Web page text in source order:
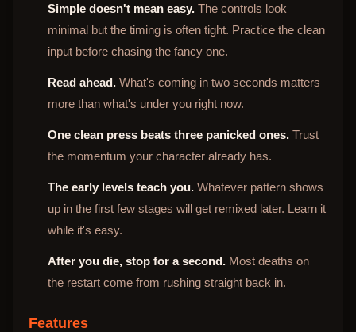
Simple doesn't mean easy. The controls look
minimal but the timing is often tight. Practice the clean
input before chasing the fancy one.
Read ahead. What's coming in two seconds matters
more than what's under you right now.
One clean press beats three panicked ones. Trust
the momentum your character already has.
The early levels teach you. Whatever pattern shows
up in the first few stages will get remixed later. Learn it
while it's easy.
After you die, stop for a second. Most deaths on
the restart come from rushing straight back in.
Features